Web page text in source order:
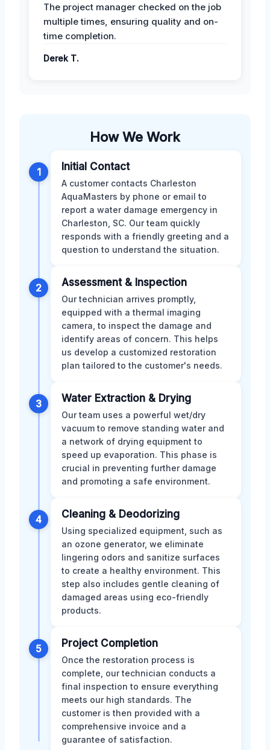
The project manager checked on the job
multiple times, ensuring quality and on-
time completion.
Derek T.
How We Work
1 Initial Contact
A customer contacts Charleston
AquaMasters by phone or email to
report a water damage emergency in
Charleston, SC. Our team quickly
responds with a friendly greeting and a
question to understand the situation.
2 Assessment & Inspection
Our technician arrives promptly,
equipped with a thermal imaging
camera, to inspect the damage and
identify areas of concern. This helps
us develop a customized restoration
plan tailored to the customer's needs.
3 Water Extraction & Drying
Our team uses a powerful wet/dry
vacuum to remove standing water and
a network of drying equipment to
speed up evaporation. This phase is
crucial in preventing further damage
and promoting a safe environment.
4 Cleaning & Deodorizing
Using specialized equipment, such as
an ozone generator, we eliminate
lingering odors and sanitize surfaces
to create a healthy environment. This
step also includes gentle cleaning of
damaged areas using eco-friendly
products.
5 Project Completion
Once the restoration process is
complete, our technician conducts a
final inspection to ensure everything
meets our high standards. The
customer is then provided with a
comprehensive invoice and a
guarantee of satisfaction.